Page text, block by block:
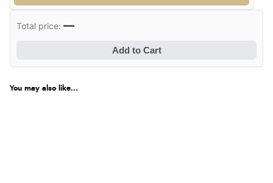
Total price:—
Add to Cart
You may also like...